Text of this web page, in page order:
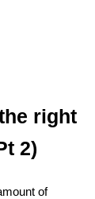
right
2)
of